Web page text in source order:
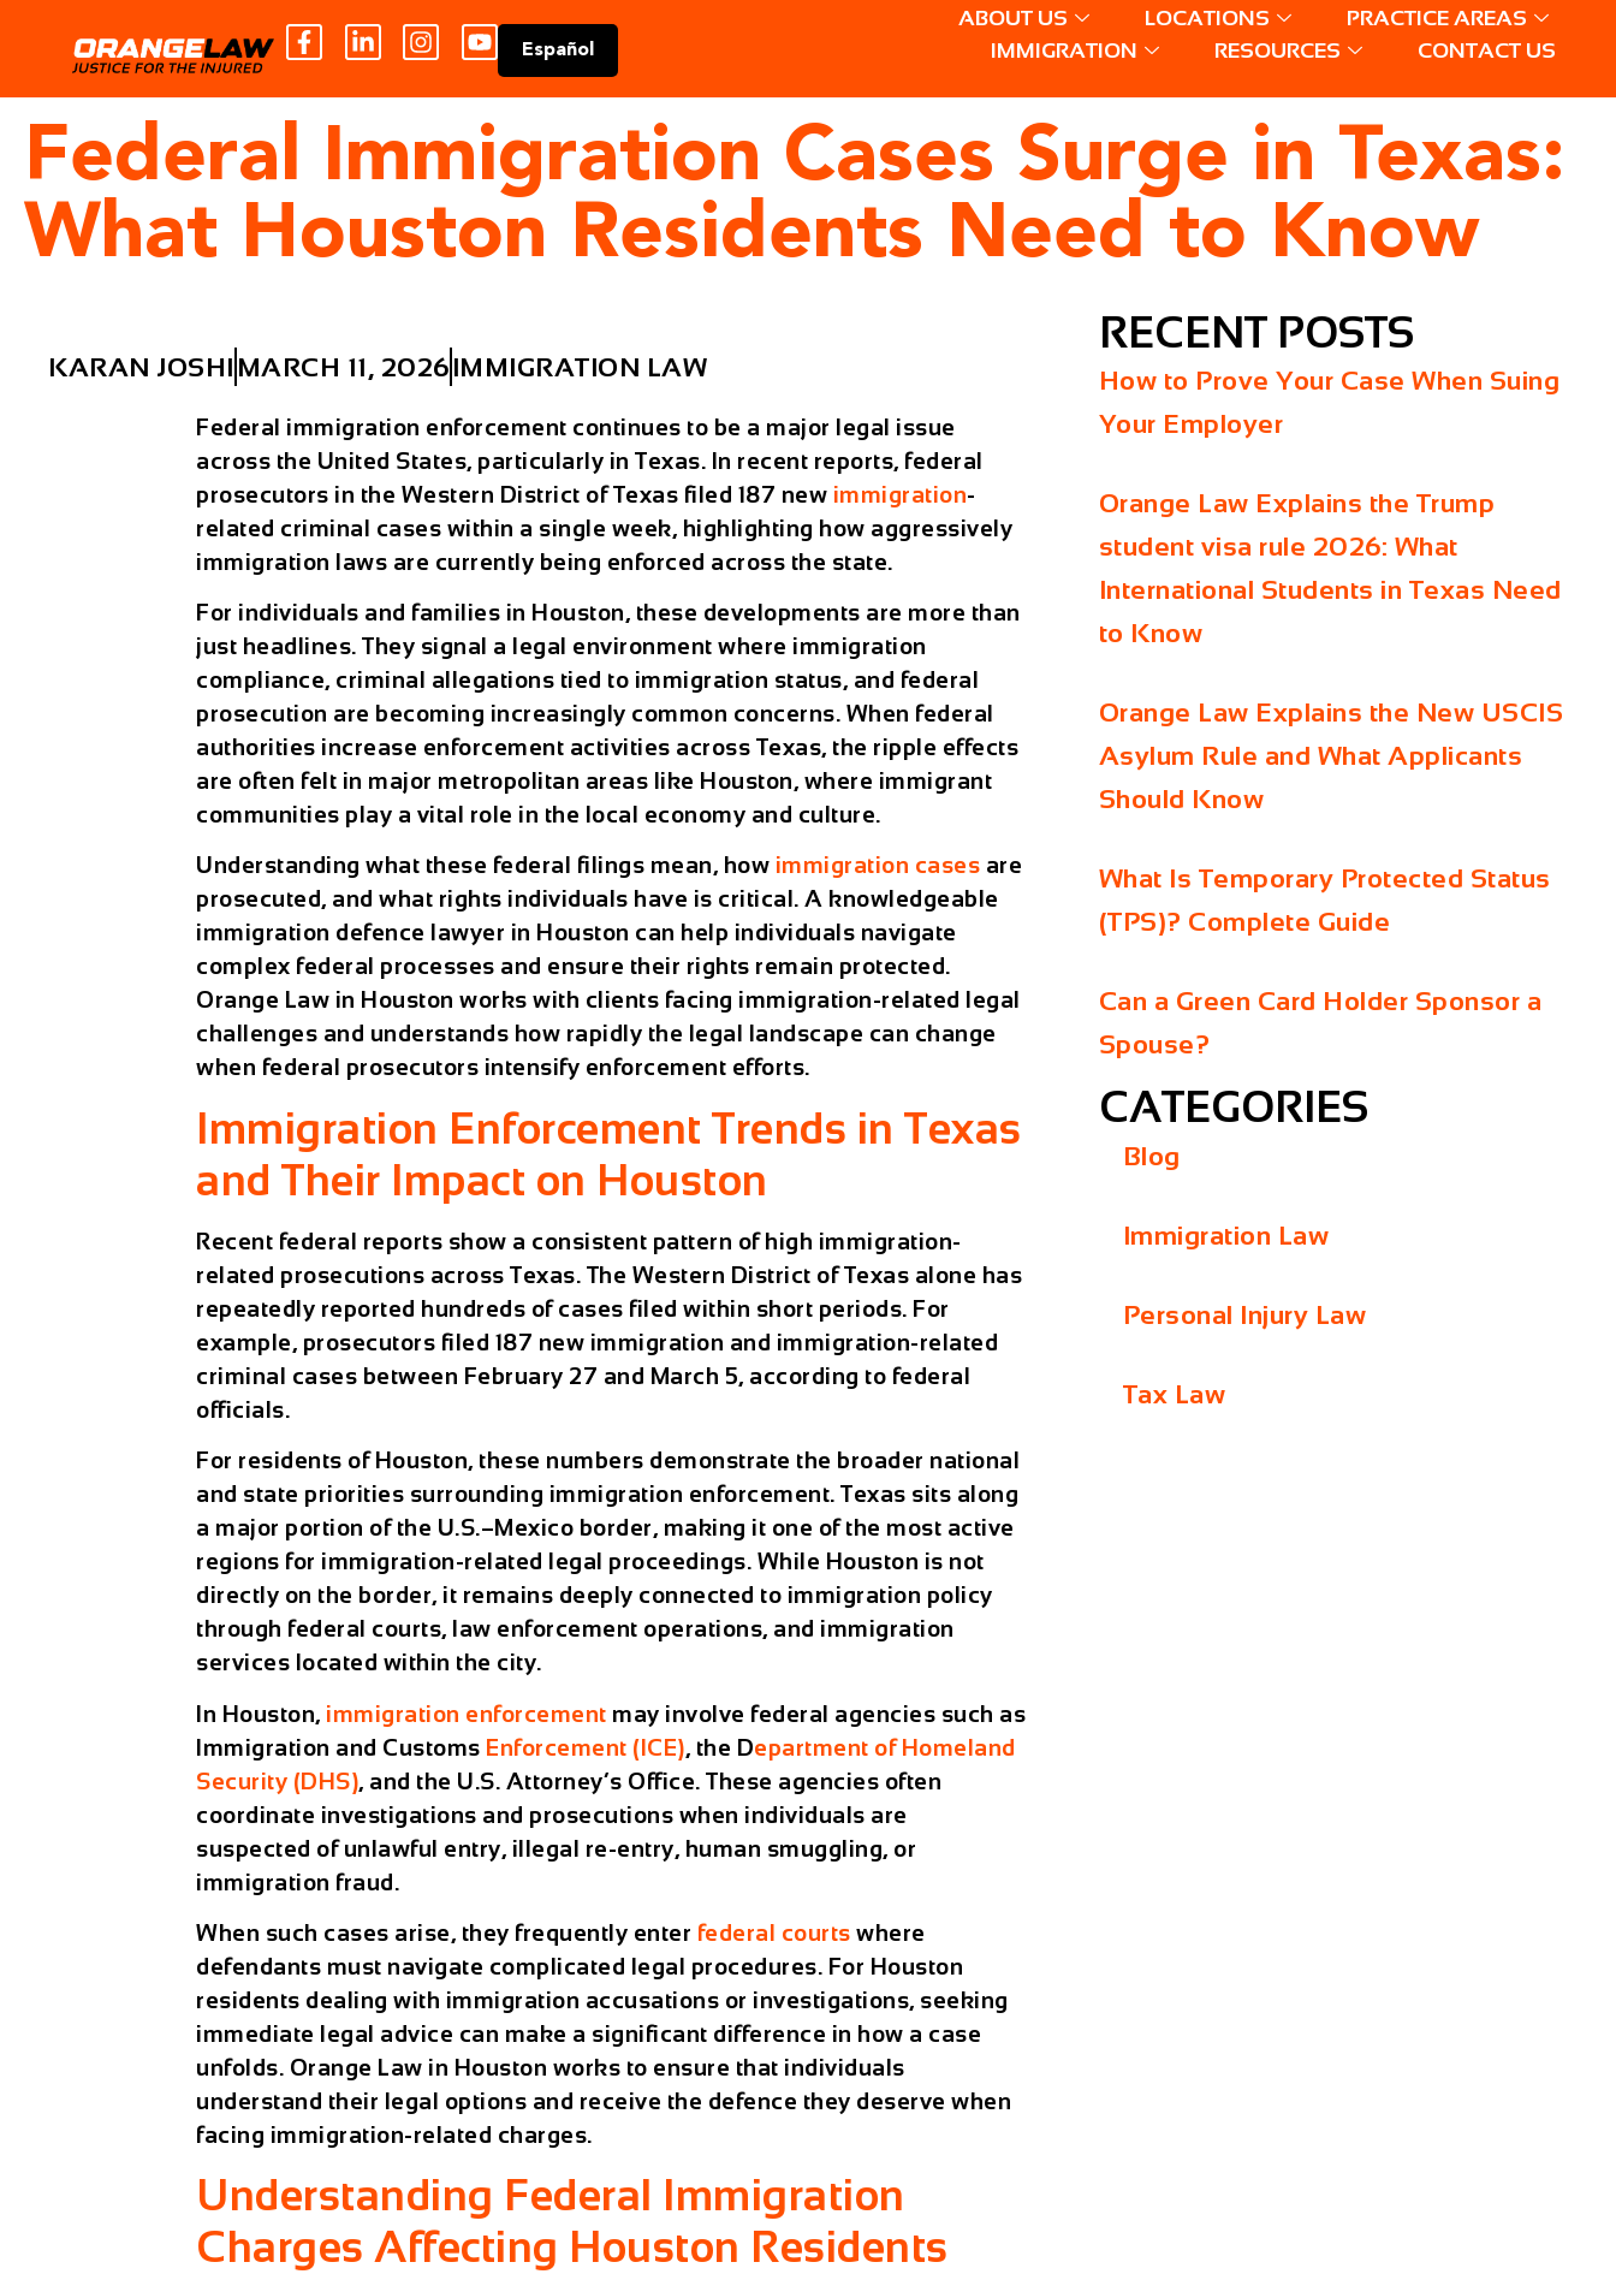
Español
ABOUT US LOCATIONS
PRACTICE AREAS
IMMIGRATION
RESOURCES CONTACT US
Federal Immigration Cases Surge in Texas:
What Houston Residents Need to Know
KARAN JOSHI MARCH 11, 2026 IMMIGRATION LAW
Federal immigration enforcement continues to be a major legal issue
across the United States, particularly in Texas. In recent reports, federal
prosecutors in the Western District of Texas filed 187 new immigration-
related criminal cases within a single week, highlighting how aggressively
immigration laws are currently being enforced across the state.
For individuals and families in Houston, these developments are more than
just headlines. They signal a legal environment where immigration
compliance, criminal allegations tied to immigration status, and federal
prosecution are becoming increasingly common concerns. When federal
authorities increase enforcement activities across Texas, the ripple effects
are often felt in major metropolitan areas like Houston, where immigrant
communities play a vital role in the local economy and culture.
Understanding what these federal filings mean, how immigration cases are
prosecuted, and what rights individuals have is critical. A knowledgeable
immigration defence lawyer in Houston can help individuals navigate
complex federal processes and ensure their rights remain protected.
Orange Law in Houston works with clients facing immigration-related legal
challenges and understands how rapidly the legal landscape can change
when federal prosecutors intensify enforcement efforts.
Immigration Enforcement Trends in Texas
and Their Impact on Houston
Recent federal reports show a consistent pattern of high immigration-
related prosecutions across Texas. The Western District of Texas alone has
repeatedly reported hundreds of cases filed within short periods. For
example, prosecutors filed 187 new immigration and immigration-related
criminal cases between February 27 and March 5, according to federal
officials.
For residents of Houston, these numbers demonstrate the broader national
and state priorities surrounding immigration enforcement. Texas sits along
a major portion of the U.S.–Mexico border, making it one of the most active
regions for immigration-related legal proceedings. While Houston is not
directly on the border, it remains deeply connected to immigration policy
through federal courts, law enforcement operations, and immigration
services located within the city.
In Houston, immigration enforcement may involve federal agencies such as
Immigration and Customs Enforcement (ICE), the Department of Homeland
Security (DHS), and the U.S. Attorney’s Office. These agencies often
coordinate investigations and prosecutions when individuals are
suspected of unlawful entry, illegal re-entry, human smuggling, or
immigration fraud.
When such cases arise, they frequently enter federal courts where
defendants must navigate complicated legal procedures. For Houston
residents dealing with immigration accusations or investigations, seeking
immediate legal advice can make a significant difference in how a case
unfolds. Orange Law in Houston works to ensure that individuals
understand their legal options and receive the defence they deserve when
facing immigration-related charges.
Understanding Federal Immigration
Charges Affecting Houston Residents
RECENT POSTS
How to Prove Your Case When Suing
Your Employer
Orange Law Explains the Trump
student visa rule 2026: What
International Students in Texas Need
to Know
Orange Law Explains the New USCIS
Asylum Rule and What Applicants
Should Know
What Is Temporary Protected Status
(TPS)? Complete Guide
Can a Green Card Holder Sponsor a
Spouse?
CATEGORIES
Blog
Immigration Law
Personal Injury Law
Tax Law